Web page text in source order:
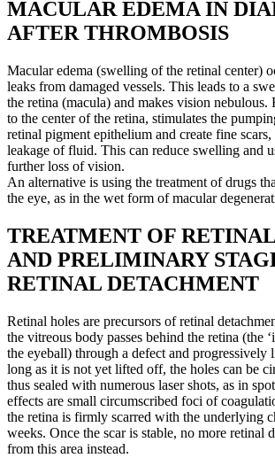
MACULAR EDEMA IN
AFTER THROMBOSIS
Macular edema (swelling of the retinal center)
leaks from damaged vessels. This leads to a
the retina (macula) and makes vision nebulous.
to the center of the retina, stimulates the
retinal pigment epithelium and create fine
leakage of fluid. This can reduce swelling and
further loss of vision.
An alternative is using the treatment of drugs
the eye, as in the wet form of macular
TREATMENT OF
AND PRELIMINARY
RETINAL DETACHMENT
Retinal holes are precursors of retinal
the vitreous body passes behind the retina (the
the eyeball) through a defect and progressively
long as it is not yet lifted off, the holes can be
thus sealed with numerous laser shots, as in
effects are small circumscribed foci of
the retina is firmly scarred with the underlying
weeks. Once the scar is stable, no more retinal
from this area instead.